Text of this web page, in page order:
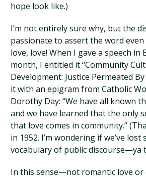
hope look like.)
I’m not entirely sure why, but the
passionate to assert the word even
love, love! When I gave a speech in
month, I entitled it “Community
Development: Justice Permeated
it with an epigram from Catholic
Dorothy Day: “We have all known
and we have learned that the only
that love comes in community.”
in 1952. I’m wondering if we’ve
vocabulary of public discourse—ya
In this sense—not romantic love or